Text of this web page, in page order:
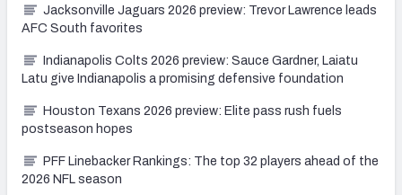
Jacksonville Jaguars 2026 preview: Trevor Lawrence leads
AFC South favorites
Indianapolis Colts 2026 preview: Sauce Gardner, Laiatu
Latu give Indianapolis a promising defensive foundation
Houston Texans 2026 preview: Elite pass rush fuels
postseason hopes
PFF Linebacker Rankings: The top 32 players ahead of the
2026 NFL season